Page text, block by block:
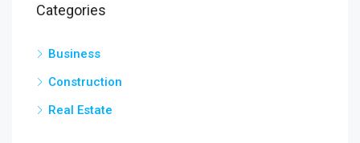
Categories
Business
Construction
Real Estate